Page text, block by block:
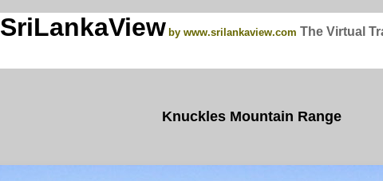
SriLankaView by www.srilankaview.com The Virtual
Knuckles Mountain Range